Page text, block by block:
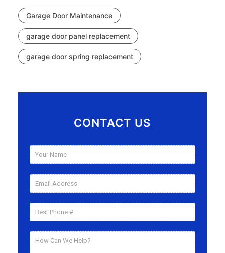
Garage Door Maintenance
garage door panel replacement
garage door spring replacement
CONTACT US